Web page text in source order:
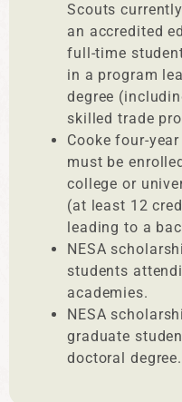
Scouts
an accredited
full-time
in a program
degree
skilled trade
Cooke four-
must be
college or
(at least 12
leading to a
NESA
students
academies.
NESA
graduate
doctoral degree.